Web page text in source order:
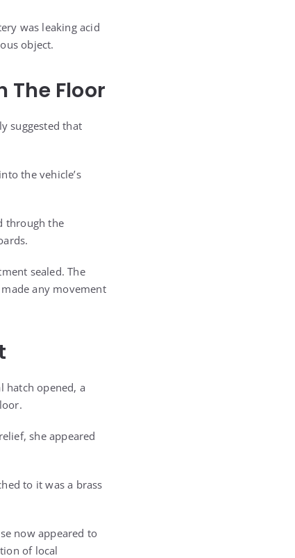
was leaking acid
object.
The Floor
suggested that
the vehicle’s
through the
sealed. The
any movement
hatch opened, a
she appeared
to it was a brass
now appeared to
of local